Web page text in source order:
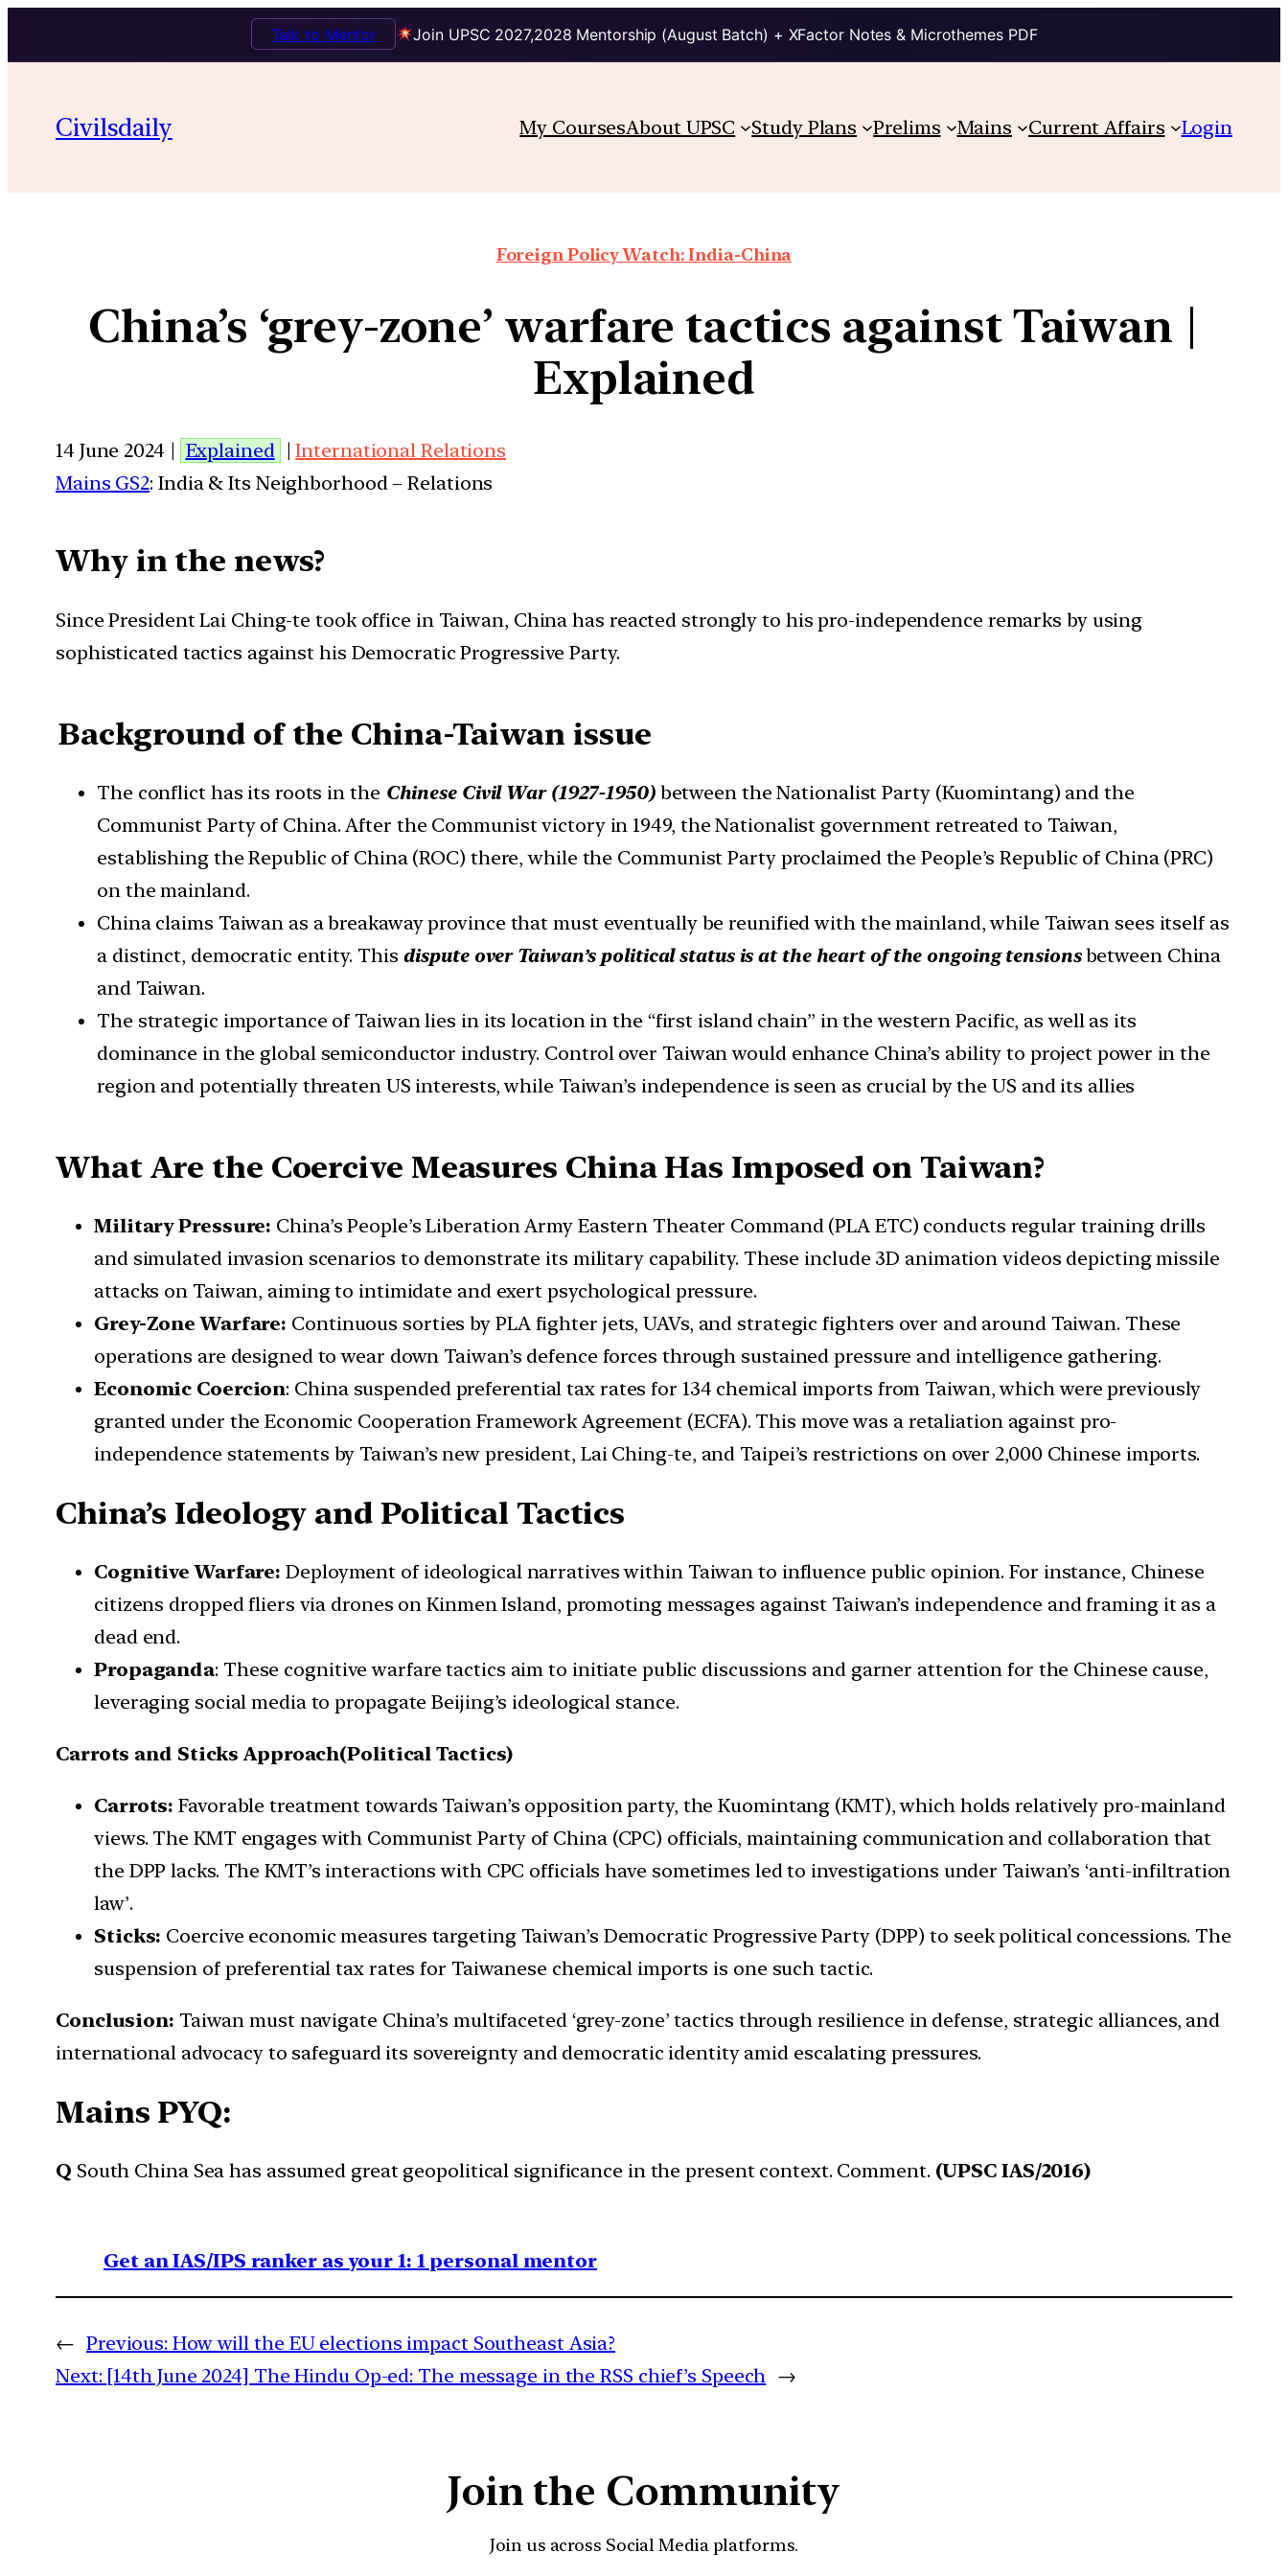
Join UPSC 2027,2028 Mentorship (August Batch) + XFactor Notes & Microthemes PDF
Talk to Mentor
Civilsdaily My CoursesAbout UPSC Study Plans Prelims Mains Current Affairs Login
Foreign Policy Watch: India-China
China’s ‘grey-zone’ warfare tactics against Taiwan |
Explained
14 June 2024 | Explained |International Relations
Mains GS2: India & Its Neighborhood – Relations
Why in the news?
Since President Lai Ching-te took office in Taiwan, China has reacted strongly to his pro-independence remarks by using
sophisticated tactics against his Democratic Progressive Party.
Background of the China-Taiwan issue
The conflict has its roots in the Chinese Civil War (1927-1950) between the Nationalist Party (Kuomintang) and the
Communist Party of China. After the Communist victory in 1949, the Nationalist government retreated to Taiwan,
establishing the Republic of China (ROC) there, while the Communist Party proclaimed the People’s Republic of China (PRC)
on the mainland.
China claims Taiwan as a breakaway province that must eventually be reunified with the mainland, while Taiwan sees itself as
a distinct, democratic entity. This dispute over Taiwan’s political status is at the heart of the ongoing tensionsbetween China
and Taiwan.
The strategic importance of Taiwan lies in its location in the “first island chain” in the western Pacific, as well as its
dominance in the global semiconductor industry. Control over Taiwan would enhance China’s ability to project power in the
region and potentially threaten US interests, while Taiwan’s independence is seen as crucial by the US and its allies
What Are the Coercive Measures China Has Imposed on Taiwan?
Military Pressure: China’s People’s Liberation Army Eastern Theater Command (PLA ETC) conducts regular training drills
and simulated invasion scenarios to demonstrate its military capability. These include 3D animation videos depicting missile
attacks on Taiwan, aiming to intimidate and exert psychological pressure.
Grey-Zone Warfare: Continuous sorties by PLA fighter jets, UAVs, and strategic fighters over and around Taiwan. These
operations are designed to wear down Taiwan’s defence forces through sustained pressure and intelligence gathering.
Economic Coercion: China suspended preferential tax rates for 134 chemical imports from Taiwan, which were previously
granted under the Economic Cooperation Framework Agreement (ECFA). This move was a retaliation against pro-
independence statements by Taiwan’s new president, Lai Ching-te, and Taipei’s restrictions on over 2,000 Chinese imports.
China’s Ideology and Political Tactics
Cognitive Warfare:Deployment of ideological narratives within Taiwan to influence public opinion. For instance, Chinese
citizens dropped fliers via drones on Kinmen Island, promoting messages against Taiwan’s independence and framing it as a
dead end.
Propaganda: These cognitive warfare tactics aim to initiate public discussions and garner attention for the Chinese cause,
leveraging social media to propagate Beijing’s ideological stance.
Carrots and Sticks Approach(Political Tactics)
Carrots:Favorable treatment towards Taiwan’s opposition party, the Kuomintang (KMT), which holds relatively pro-mainland
views. The KMT engages with Communist Party of China (CPC) officials, maintaining communication and collaboration that
the DPP lacks. The KMT’s interactions with CPC officials have sometimes led to investigations under Taiwan’s ‘anti-infiltration
law’.
Sticks: Coercive economic measures targeting Taiwan’s Democratic Progressive Party (DPP) to seek political concessions. The
suspension of preferential tax rates for Taiwanese chemical imports is one such tactic.
Conclusion: Taiwan must navigate China’s multifaceted ‘grey-zone’ tactics through resilience in defense, strategic alliances, and
international advocacy to safeguard its sovereignty and democratic identity amid escalating pressures.
Mains PYQ:
Q South China Sea has assumed great geopolitical significance in the present context. Comment. (UPSC IAS/2016)
Get an IAS/IPS ranker as your 1: 1 personal mentor
← Previous: How will the EU elections impact Southeast Asia?
Next: [14th June 2024] The Hindu Op-ed: The message in the RSS chief’s Speech →
Join the Community
Join us across Social Media platforms.